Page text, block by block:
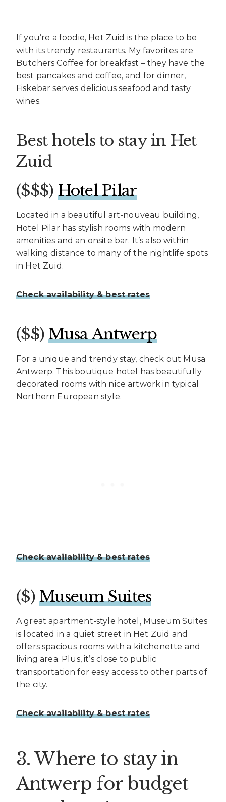
If you’re a foodie, Het Zuid is the place to be
with its trendy restaurants. My favorites are
Butchers Coffee for breakfast – they have the
best pancakes and coffee, and for dinner,
Fiskebar serves delicious seafood and tasty
wines.
Best hotels to stay in Het
Zuid
($$$) Hotel Pilar
Located in a beautiful art-nouveau building,
Hotel Pilar has stylish rooms with modern
amenities and an onsite bar. It’s also within
walking distance to many of the nightlife spots
in Het Zuid.
Check availability & best rates
($$)Musa Antwerp
For a unique and trendy stay, check out Musa
Antwerp. This boutique hotel has beautifully
decorated rooms with nice artwork in typical
Northern European style.
Check availability & best rates
($) Museum Suites
A great apartment-style hotel, Museum Suites
is located in a quiet street in Het Zuid and
offers spacious rooms with a kitchenette and
living area. Plus, it’s close to public
transportation for easy access to other parts of
the city.
Check availability & best rates
3. Where to stay in
Antwerp for budget